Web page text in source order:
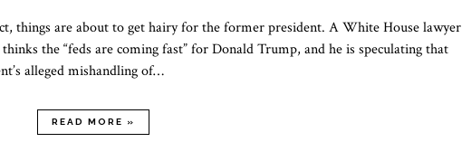
things are about to get hairy for the former president. A White House lawyer
the “feds are coming fast” for Donald Trump, and he is speculating that
alleged mishandling of…
READ MORE »